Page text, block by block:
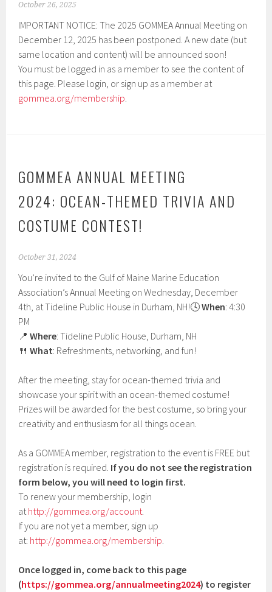
October 26, 2025
IMPORTANT NOTICE: The 2025 GOMMEA Annual Meeting on
December 12, 2025 has been postponed. A new date (but
same location and content) will be announced soon!
You must be logged in as a member to see the content of
this page. Please login, or sign up as a member at
gommea.org/membership.
GOMMEA ANNUAL MEETING
2024: OCEAN-THEMED TRIVIA AND
COSTUME CONTEST!
October 31, 2024
You’re invited to the Gulf of Maine Marine Education
Association’s Annual Meeting on Wednesday, December
4th, at Tideline Public House in Durham, NH!🕓When: 4:30
PM
📍Where: Tideline Public House, Durham, NH
🍴What: Refreshments, networking, and fun!
After the meeting, stay for ocean-themed trivia and
showcase your spirit with an ocean-themed costume!
Prizes will be awarded for the best costume, so bring your
creativity and enthusiasm for all things ocean.
As a GOMMEA member, registration to the event is FREE but
registration is required. If you do not see the registration
form below, you will need to login first.
To renew your membership, login
athttp://gommea.org/account.
If you are not yet a member, sign up
at: http://gommea.org/membership.
Once logged in, come back to this page
(https://gommea.org/annualmeeting2024) to register